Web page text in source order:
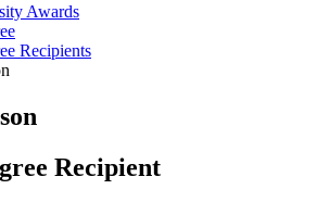
Awards
Recipients
Recipient